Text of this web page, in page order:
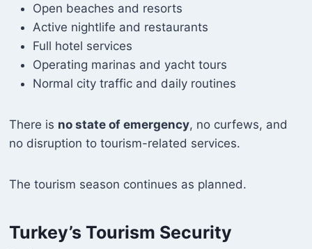
Open beaches and resorts
Active nightlife and restaurants
Full hotel services
Operating marinas and yacht tours
Normal city traffic and daily routines
There is no state of emergency, no curfews, and
no disruption to tourism-related services.
The tourism season continues as planned.
Turkey’s Tourism Security